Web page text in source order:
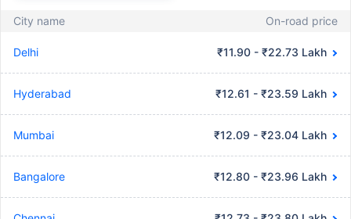
City name On-road price
Delhi ₹11.90 - ₹22.73 Lakh
Hyderabad ₹12.61 - ₹23.59 Lakh
Mumbai ₹12.09 - ₹23.04 Lakh
Bangalore ₹12.80 - ₹23.96 Lakh